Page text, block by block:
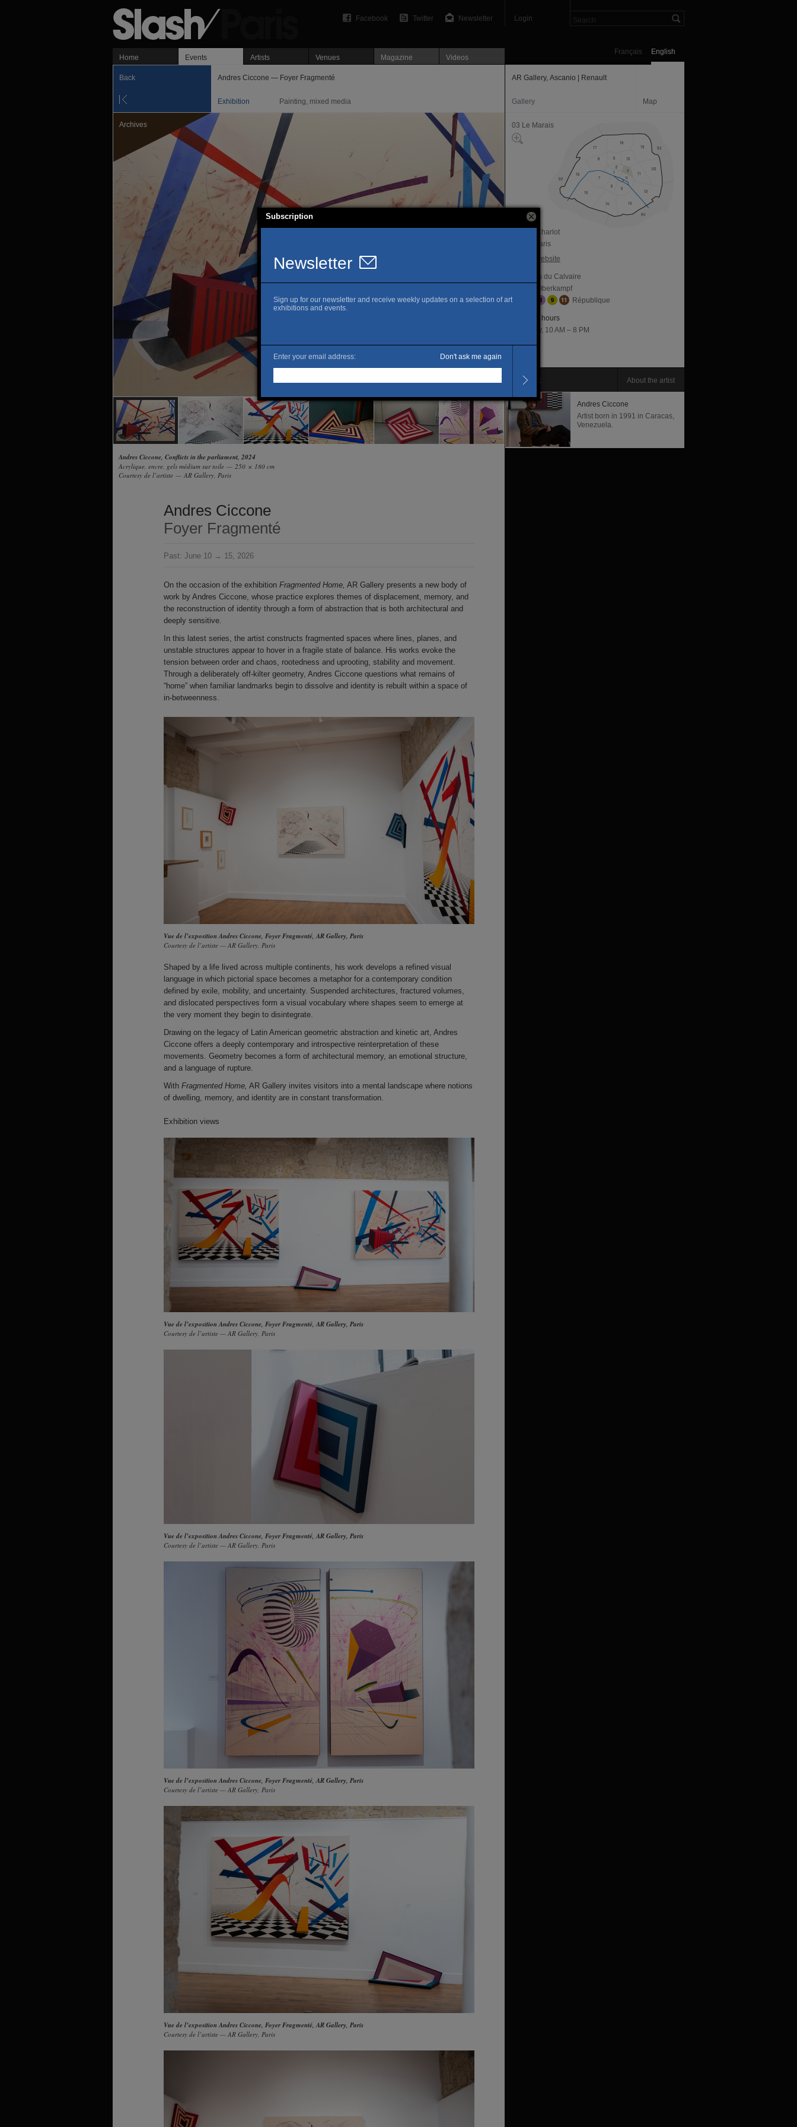
Login
Newsletter
Twitter
Facebook
English
Français
Home Events Artists Venues Magazine Videos
Back Andres Ciccone — Foyer Fragmenté
Exhibition Painting, mixed media
Archives
Andres Ciccone, Conflicts in the parliament, 2024
Acrylique, encre, gels médium sur toile — 250 × 180 cm
Courtesy de l’artiste — AR Gallery, Paris
Andres Ciccone
Foyer Fragmenté
Past: June 10 → 15, 2026
On the occasion of the exhibition Fragmented Home, AR Gallery presents a new body of
work by Andres Ciccone, whose practice explores themes of displacement, memory, and
the reconstruction of identity through a form of abstraction that is both architectural and
deeply sensitive.
In this latest series, the artist constructs fragmented spaces where lines, planes, and
unstable structures appear to hover in a fragile state of balance. His works evoke the
tension between order and chaos, rootedness and uprooting, stability and movement.
Through a deliberately off-kilter geometry, Andres Ciccone questions what remains of
“home” when familiar landmarks begin to dissolve and identity is rebuilt within a space of
in-betweenness.
Vue de l’exposition Andres Ciccone, Foyer Fragmenté, AR Gallery, Paris
Courtesy de l’artiste — AR Gallery, Paris
Shaped by a life lived across multiple continents, his work develops a refined visual
language in which pictorial space becomes a metaphor for a contemporary condition
defined by exile, mobility, and uncertainty. Suspended architectures, fractured volumes,
and dislocated perspectives form a visual vocabulary where shapes seem to emerge at
the very moment they begin to disintegrate.
Drawing on the legacy of Latin American geometric abstraction and kinetic art, Andres
Ciccone offers a deeply contemporary and introspective reinterpretation of these
movements. Geometry becomes a form of architectural memory, an emotional structure,
and a language of rupture.
With Fragmented Home, AR Gallery invites visitors into a mental landscape where notions
of dwelling, memory, and identity are in constant transformation.
Exhibition views
Vue de l’exposition Andres Ciccone, Foyer Fragmenté, AR Gallery, Paris
Courtesy de l’artiste — AR Gallery, Paris
Vue de l’exposition Andres Ciccone, Foyer Fragmenté, AR Gallery, Paris
Courtesy de l’artiste — AR Gallery, Paris
Vue de l’exposition Andres Ciccone, Foyer Fragmenté, AR Gallery, Paris
Courtesy de l’artiste — AR Gallery, Paris
Vue de l’exposition Andres Ciccone, Foyer Fragmenté, AR Gallery, Paris
Courtesy de l’artiste — AR Gallery, Paris
AR Gallery, Ascanio | Renault
Gallery Map
03 Le Marais
66, rue Charlot
75003 Paris
Official website
Filles du Calvaire
Oberkampf
République
Opening hours
Everyday, 10 AM – 8 PM
The artist About the artist
Andres Ciccone
Artist born in 1991 in Caracas,
Venezuela.
Subscription